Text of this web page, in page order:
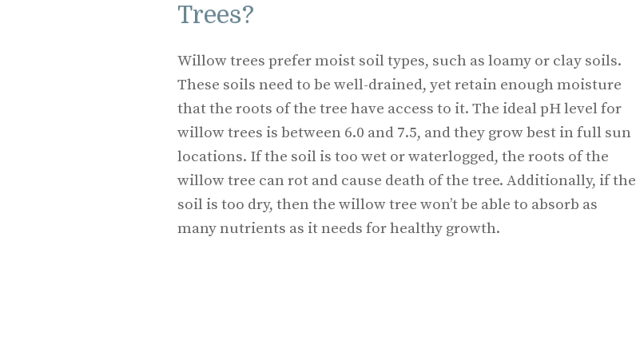
Trees?
Willow trees prefer moist soil types, such as loamy or clay soils.
These soils need to be well-drained, yet retain enough moisture
that the roots of the tree have access to it. The ideal pH level for
willow trees is between 6.0 and 7.5, and they grow best in full sun
locations. If the soil is too wet or waterlogged, the roots of the
willow tree can rot and cause death of the tree. Additionally, if the
soil is too dry, then the willow tree won’t be able to absorb as
many nutrients as it needs for healthy growth.